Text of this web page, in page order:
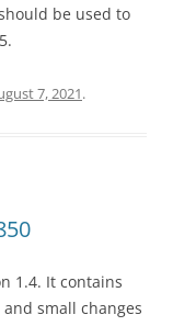
be used to
7, 2021.
1.4. It contains
small changes